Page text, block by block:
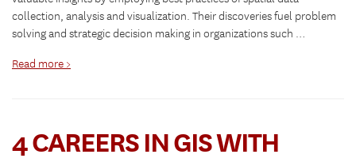
collection, analysis and visualization. Their discoveries fuel problem
solving and strategic decision making in organizations such …
Read more >
4 CAREERS IN GIS WITH